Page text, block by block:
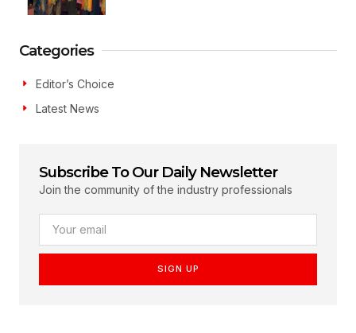
Categories
Editor’s Choice
Latest News
Subscribe To Our Daily Newsletter
Join the community of the industry professionals
SIGN UP